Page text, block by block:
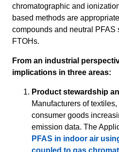
chromatographic and
based methods are
compounds and neutral PFAS
FTOHs.
From an industrial
implications in three areas:
Product stewardship
Manufacturers of
consumer goods
emission data. The
PFAS in indoor air
coupled to gas